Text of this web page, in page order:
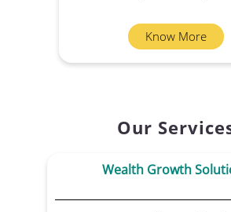
Know More
Our
Wealth Growth